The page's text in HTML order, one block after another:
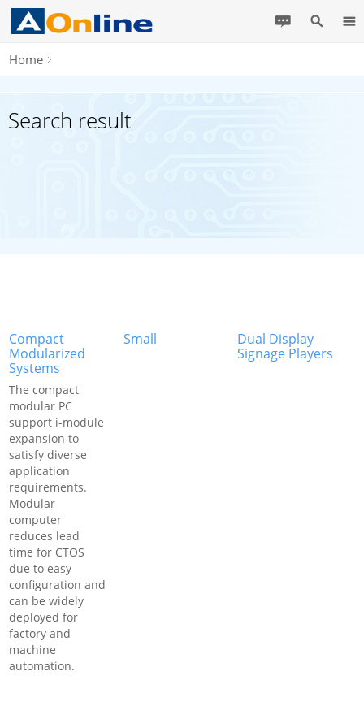
Home
Search result
Compact
Modularized
Systems
The compact
modular PC
support i-module
expansion to
satisfy diverse
application
requirements.
Modular
computer
reduces lead
time for CTOS
due to easy
configuration and
can be widely
deployed for
factory and
machine
automation.
Small
Dual Display
Signage Players